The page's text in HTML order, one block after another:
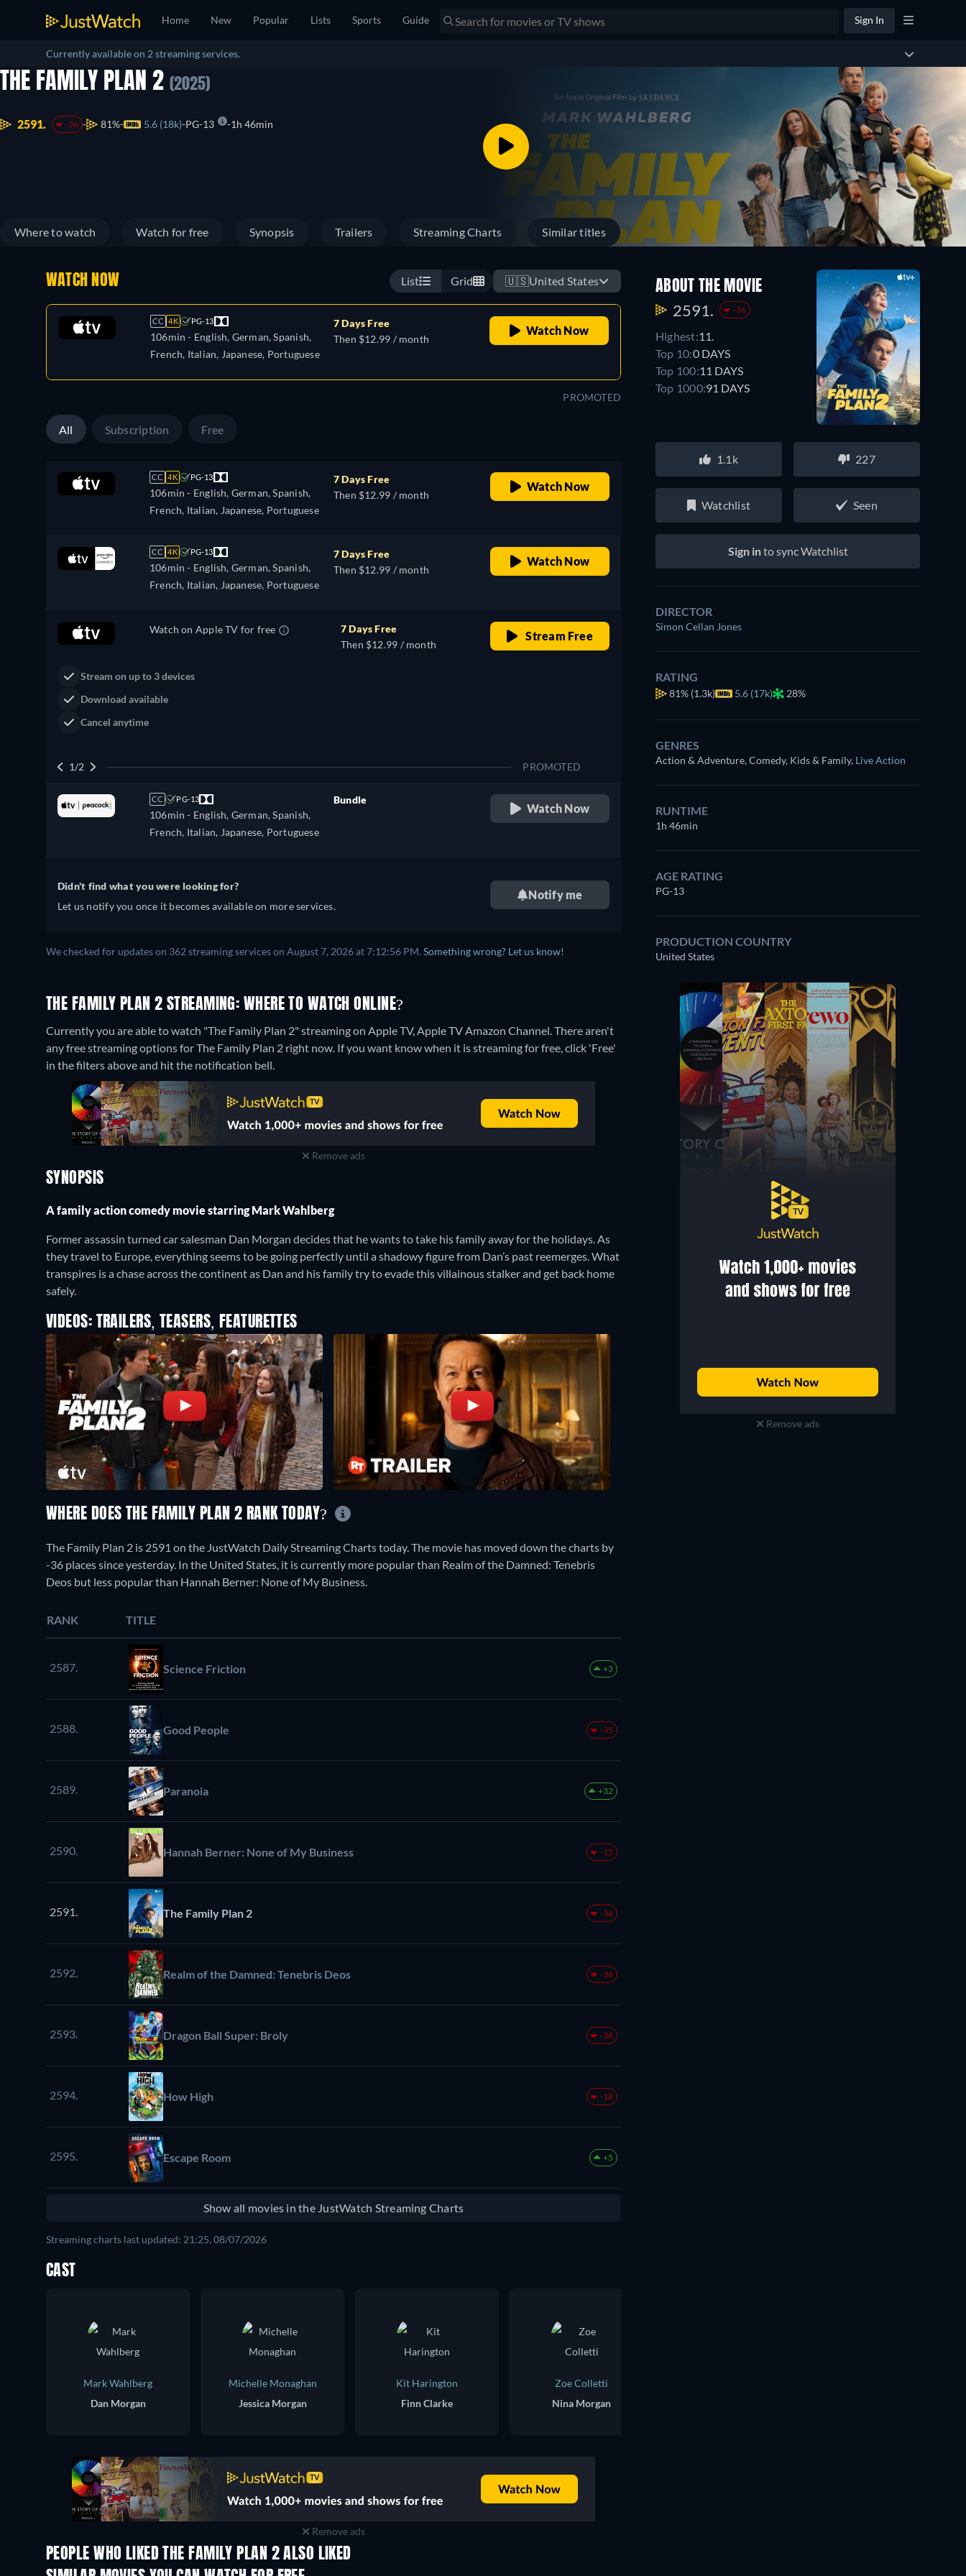
Home New Popular Lists Sports Guide Sign In
Currently available on 2 streaming services.
THE FAMILY PLAN 2 (2025)
2591. -36 81% 5.6 (18k) PG-13 1h 46min
Where to watch Watch for free Synopsis Trailers Streaming Charts Similar titles
WATCH NOW List Grid 🇺🇸United States
CC 4K PG-13
106min - English, German, Spanish,
French, Italian, Japanese, Portuguese
7 Days Free
Then $12.99 / month
Watch Now
PROMOTED
All Subscription Free
CC 4K PG-13
106min - English, German, Spanish,
French, Italian, Japanese, Portuguese
7 Days Free
Then $12.99 / month
Watch Now
CC 4K PG-13
106min - English, German, Spanish,
French, Italian, Japanese, Portuguese
7 Days Free
Then $12.99 / month
Watch Now
Watch on Apple TV for free
7 Days Free
Then $12.99 / month
Stream Free
Stream on up to 3 devices
Download available
Cancel anytime
Looking for something similar? Watch Dutton Ranch
Western
Neo-Western
1/2 PROMOTED
CC PG-13
106min - English, German, Spanish,
French, Italian, Japanese, Portuguese
Bundle
Watch Now
Didn't find what you were looking for?
Let us notify you once it becomes available on more services.
Notify me
We checked for updates on 362 streaming services on August 7, 2026 at 7:12:56 PM. Something wrong? Let us know!
THE FAMILY PLAN 2 STREAMING: WHERE TO WATCH ONLINE?
Currently you are able to watch "The Family Plan 2" streaming on Apple TV, Apple TV Amazon Channel.There aren't
any free streaming options for The Family Plan 2 right now. If you want know when it is streaming for free, click 'Free'
in the filters above and hit the notification bell.
Remove ads
SYNOPSIS
A family action comedy movie starring Mark Wahlberg
Former assassin turned car salesman Dan Morgan decides that he wants to take his family away for the holidays. As
they travel to Europe, everything seems to be going perfectly until a shadowy figure from Dan’s past reemerges. What
transpires is a chase across the continent as Dan and his family try to evade this villainous stalker and get back home
safely.
VIDEOS: TRAILERS, TEASERS, FEATURETTES
ABOUT THE MOVIE
2591. -36
Highest:11.
Top 10:0 DAYS
Top 100:11 DAYS
Top 1000:91 DAYS
1.1k 227
Watchlist Seen
Sign into sync Watchlist
DIRECTOR
Simon Cellan Jones
RATING
81% (1.3k) 5.6 (17k) 28%
GENRES
Action & Adventure, Comedy, Kids & Family, Live Action
RUNTIME
1h 46min
AGE RATING
PG-13
PRODUCTION COUNTRY
United States
Remove ads
WHERE DOES THE FAMILY PLAN 2 RANK TODAY?
The Family Plan 2 is 2591 on the JustWatch Daily Streaming Charts today. The movie has moved down the charts by
-36 places since yesterday. In the United States, it is currently more popular than Realm of the Damned: Tenebris
Deos but less popular than Hannah Berner: None of My Business.
RANK TITLE
2587. Science Friction +3
2588. Good People -35
2589. Paranoia +32
2590. Hannah Berner: None of My Business -15
2591. The Family Plan 2 -36
2592. Realm of the Damned: Tenebris Deos -36
2593. Dragon Ball Super: Broly -36
2594. How High -18
2595. Escape Room +5
Show all movies in the JustWatch Streaming Charts
Streaming charts last updated: 21:25, 08/07/2026
CAST
Mark Wahlberg
Dan Morgan
Michelle Monaghan
Jessica Morgan
Kit Harington
Finn Clarke
Zoe Colletti
Nina Morgan
Remove ads
PEOPLE WHO LIKED THE FAMILY PLAN 2 ALSO LIKED